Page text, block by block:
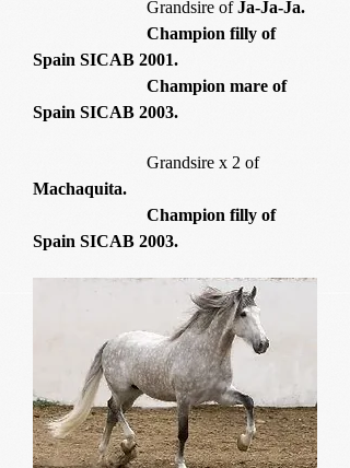
Grandsire ofJa-Ja-Ja.
Champion filly of
Spain SICAB 2001.
Champion mare of
Spain SICAB 2003.
Grandsire x 2 of
Machaquita.
Champion filly of
Spain SICAB 2003.